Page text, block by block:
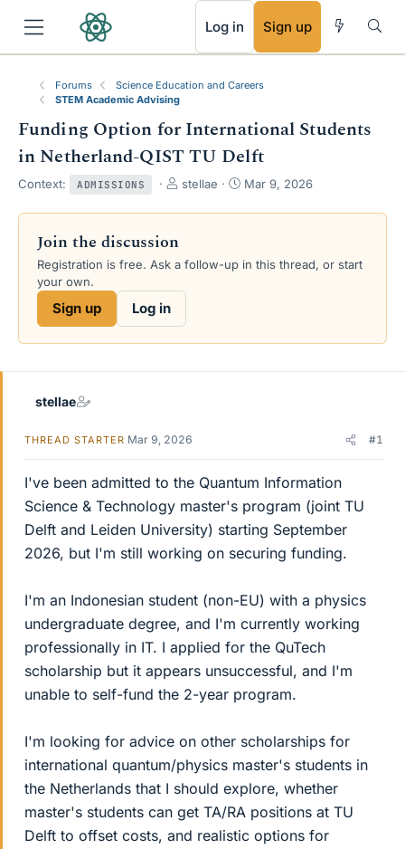
Log in Sign up
Forums
Science Education and Careers
STEM Academic Advising
Funding Option for International Students
in Netherland-QIST TU Delft
Context: ADMISSIONS
T
r
d
e
stellae
S
a
d
Mar 9, 2026
Join the discussion
Registration is free. Ask a follow-up in this thread, or start
your own.
Sign up Log in
stellae
THREAD STARTER Mar 9, 2026 #1
I've been admitted to the Quantum Information
Science & Technology master's program (joint TU
Delft and Leiden University) starting September
2026, but I'm still working on securing funding.
I'm an Indonesian student (non-EU) with a physics
undergraduate degree, and I'm currently working
professionally in IT. I applied for the QuTech
scholarship but it appears unsuccessful, and I'm
unable to self-fund the 2-year program.
I'm looking for advice on other scholarships for
international quantum/physics master's students in
the Netherlands that I should explore, whether
master's students can get TA/RA positions at TU
Delft to offset costs, and realistic options for
RSS